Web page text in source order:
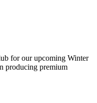
for our upcoming Winter
producing premium